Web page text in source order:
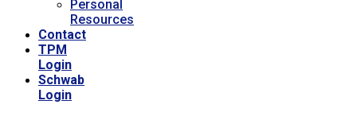
Personal
Resources
Contact
TPM
Login
Schwab
Login